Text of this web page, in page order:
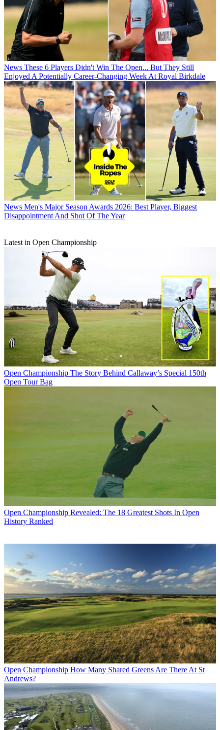
News These 6 Players Didn't Win The Open... But They Still
Enjoyed A Potentially Career-Changing Week At Royal Birkdale
News Men's Major Season Awards 2026: Best Player, Biggest
Disappointment And Shot Of The Year
Latest in Open Championship
Open Championship The Story Behind Callaway’s Special 150th
Open Tour Bag
Open Championship Revealed: The 18 Greatest Shots In Open
History Ranked
Open Championship How Many Shared Greens Are There At St
Andrews?